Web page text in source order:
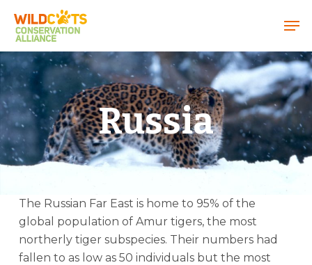
Russia
The Russian Far East is home to 95% of the
global population of Amur tigers, the most
northerly tiger subspecies. Their numbers had
fallen to as low as 50 individuals but the most